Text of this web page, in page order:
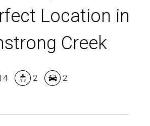
Location in
Creek
4 2 2